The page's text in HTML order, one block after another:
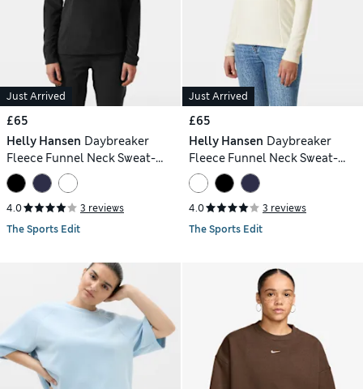
Just Arrived
£65
Helly Hansen Daybreaker
Fleece Funnel Neck Sweat-
shirt
4.0
3 reviews
The Sports Edit
Just Arrived
£65
Helly Hansen Daybreaker
Fleece Funnel Neck Sweat-
shirt
4.0
3 reviews
The Sports Edit